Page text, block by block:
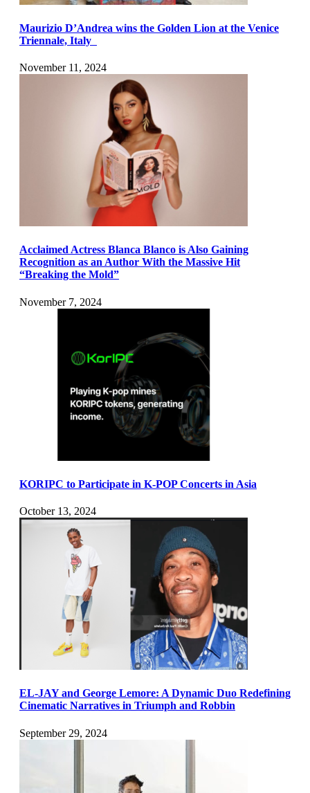
Maurizio D’Andrea wins the Golden Lion at the Venice
Triennale, Italy
November 11, 2024
Acclaimed Actress Blanca Blanco is Also Gaining
Recognition as an Author With the Massive Hit
“Breaking the Mold”
November 7, 2024
KORIPC to Participate in K-POP Concerts in Asia
October 13, 2024
EL-JAY and George Lemore: A Dynamic Duo Redefining
Cinematic Narratives in Triumph and Robbin
September 29, 2024